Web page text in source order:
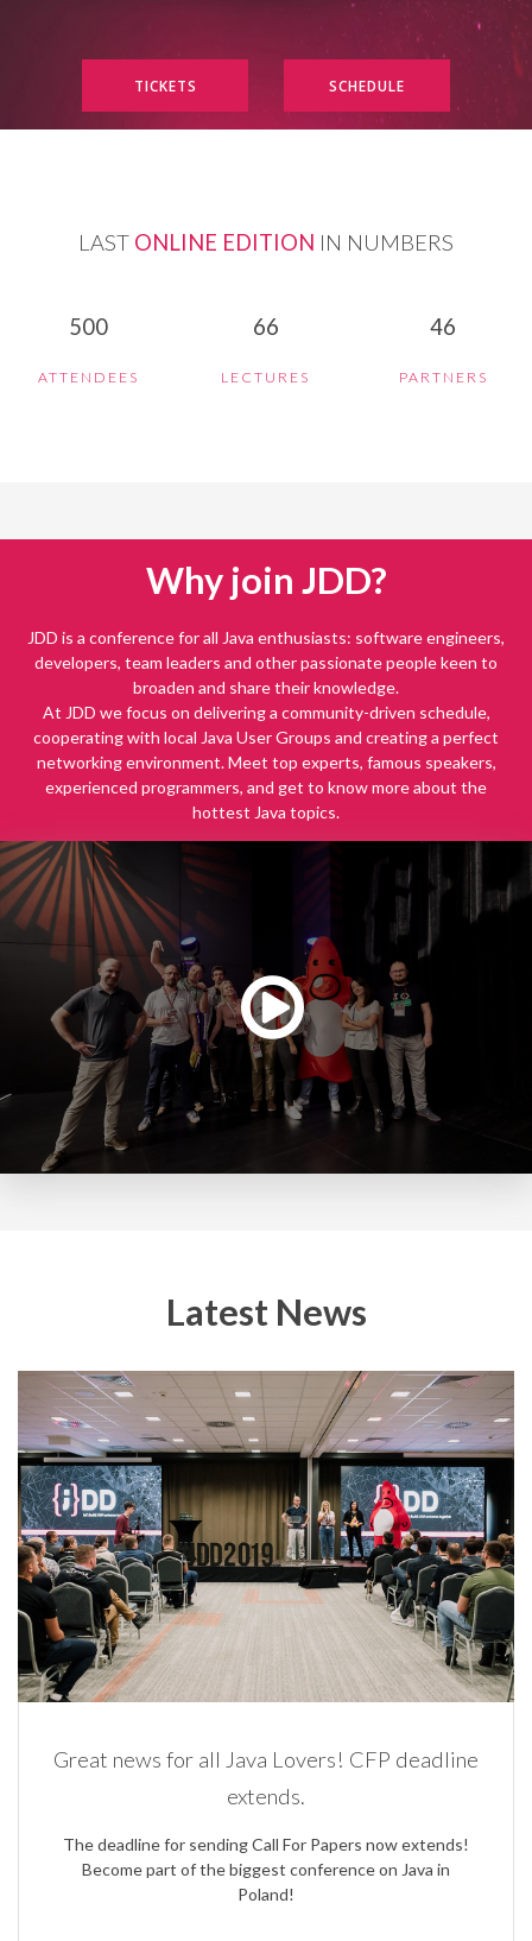
TICKETS SCHEDULE
LAST ONLINE EDITION IN NUMBERS
500
ATTENDEES
66
LECTURES
46
PARTNERS
Why join JDD?
JDD is a conference for all Java enthusiasts: software engineers,
developers, team leaders and other passionate people keen to
broaden and share their knowledge.
At JDD we focus on delivering a community-driven schedule,
cooperating with local Java User Groups and creating a perfect
networking environment. Meet top experts, famous speakers,
experienced programmers, and get to know more about the
hottest Java topics.
Latest News
Great news for all Java Lovers! CFP deadline
extends.
The deadline for sending Call For Papers now extends!
Become part of the biggest conference on Java in
Poland!